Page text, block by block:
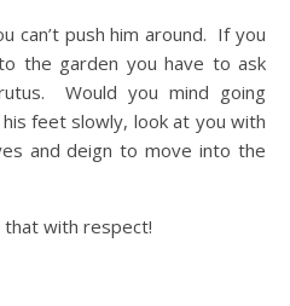
can’t push him around. If you
the garden you have to ask
Would you mind going
feet slowly, look at you with
and deign to move into the
with respect!